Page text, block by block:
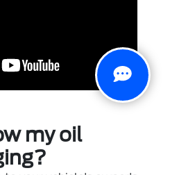
my oil